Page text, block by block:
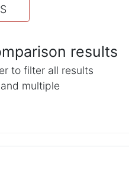
results
to filter all results
multiple